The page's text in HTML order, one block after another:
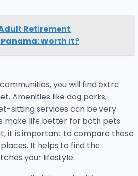
Retirement
Worth It?
you will find extra
Amenities like dog parks,
sitting services can be very
make life better for both pets
it is important to compare these
It helps to find the
your lifestyle.